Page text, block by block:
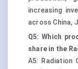
increasing
across China,
Q5: Which
share in the
A5: Radiation